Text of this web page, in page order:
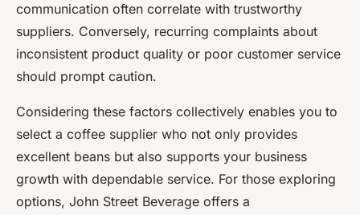
communication often correlate with trustworthy
suppliers. Conversely, recurring complaints about
inconsistent product quality or poor customer service
should prompt caution.
Considering these factors collectively enables you to
select a coffee supplier who not only provides
excellent beans but also supports your business
growth with dependable service. For those exploring
options, John Street Beverage offers a